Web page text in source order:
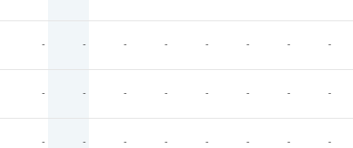
- - - - - - - -
- - - - - - - -
- - - - - - - -